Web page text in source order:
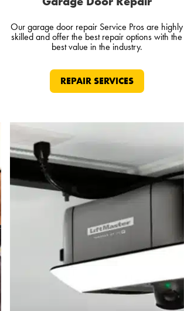
Our garage door repair Service Pros are highly
skilled and offer the best repair options with the
best value in the industry.
REPAIR SERVICES